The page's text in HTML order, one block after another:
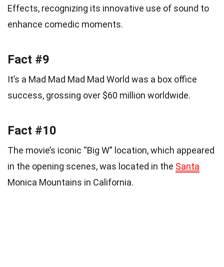
Effects, recognizing its innovative use of sound to
enhance comedic moments.
Fact #9
It’s a Mad Mad Mad Mad World was a box office
success, grossing over $60 million worldwide.
Fact #10
The movie’s iconic “Big W” location, which appeared
in the opening scenes, was located in the Santa
Monica Mountains in California.